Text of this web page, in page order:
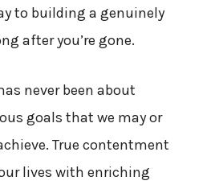
to building a genuinely
after you’re gone.
never been about
goals that we may or
True contentment
lives with enriching